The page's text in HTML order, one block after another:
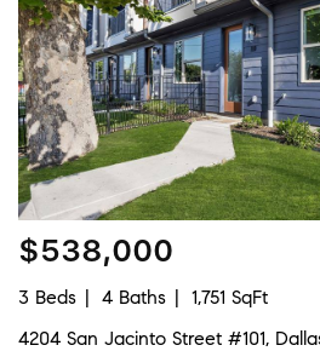
$538,000
3 Beds 4 Baths
1,751 SqFt
4204 San Jacinto Street #101,